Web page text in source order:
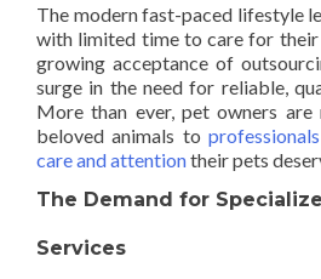
The modern fast-paced lifestyle
with limited time to care for their
growing acceptance of
surge in the need for reliable,
More than ever, pet owners
beloved animals to
care and attentiontheir pets
The Demand for
Services